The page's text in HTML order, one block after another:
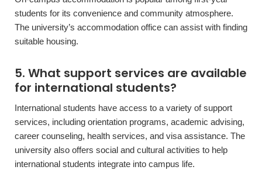
students for its convenience and community atmosphere.
The university’s accommodation office can assist with finding
suitable housing.
5. What support services are available
for international students?
International students have access to a variety of support
services, including orientation programs, academic advising,
career counseling, health services, and visa assistance. The
university also offers social and cultural activities to help
international students integrate into campus life.